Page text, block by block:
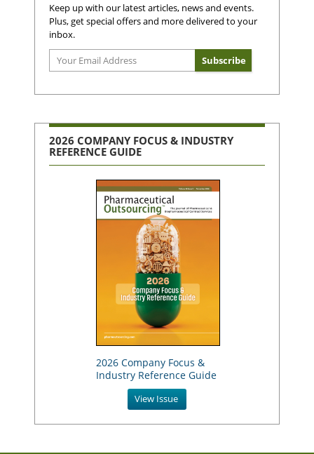
Keep up with our latest articles, news and events.
Plus, get special offers and more delivered to your
inbox.
2026 COMPANY FOCUS & INDUSTRY
REFERENCE GUIDE
2026 Company Focus &
Industry Reference Guide
View Issue